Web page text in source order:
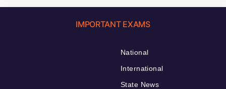
IMPORTANT EXAMS
National
International
State News